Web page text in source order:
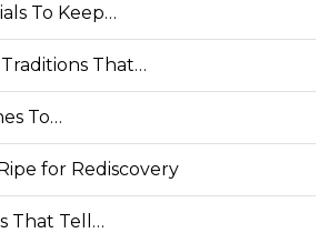
To Keep…
That…
To…
for Rediscovery
That Tell…